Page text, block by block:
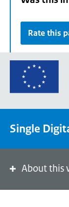
Rate this
Single
About this